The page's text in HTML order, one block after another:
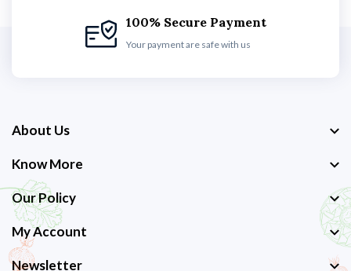
100% Secure Payment
Your payment are safe with us
About Us
Know More
Our Policy
My Account
Newsletter